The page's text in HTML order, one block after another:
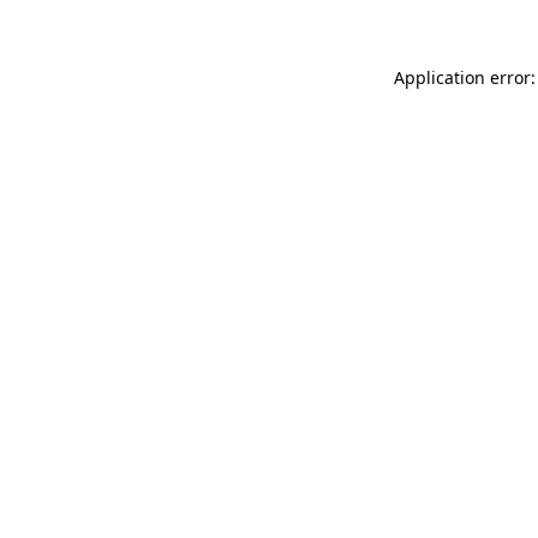
Application